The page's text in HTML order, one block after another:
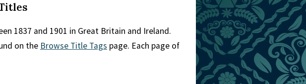
1837 and 1901 in Great Britain and Ireland.
on the Browse Title Tags page. Each page of